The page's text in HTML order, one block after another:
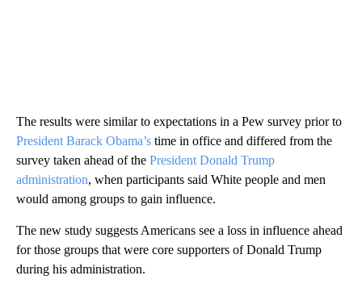
The results were similar to expectations in a Pew survey prior to
President Barack Obama’s time in office and differed from the
survey taken ahead of the President Donald Trump
administration, when participants said White people and men
would among groups to gain influence.
The new study suggests Americans see a loss in influence ahead
for those groups that were core supporters of Donald Trump
during his administration.